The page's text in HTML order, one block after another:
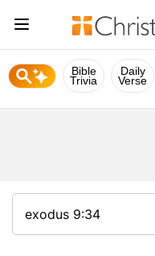
Bible
Trivia
Daily
Verse